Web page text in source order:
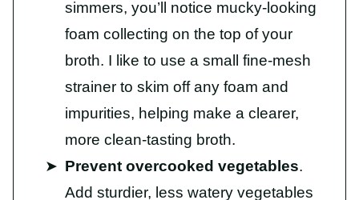
simmers, you’ll notice mucky-looking
foam collecting on the top of your
broth. I like to use a small fine-mesh
strainer to skim off any foam and
impurities, helping make a clearer,
more clean-tasting broth.
Prevent overcooked vegetables.
Add sturdier, less watery vegetables